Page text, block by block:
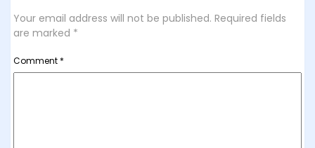
Your email address will not be published. Required fields
are marked *
Comment *